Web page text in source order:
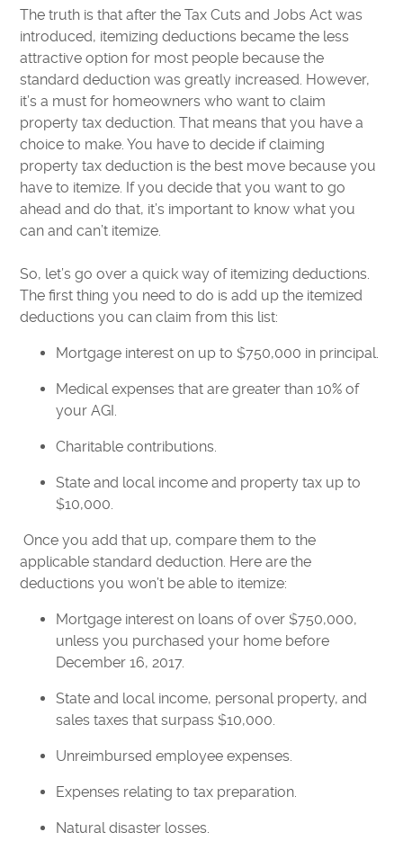
The truth is that after the Tax Cuts and Jobs Act was
introduced, itemizing deductions became the less
attractive option for most people because the
standard deduction was greatly increased. However,
it’s a must for homeowners who want to claim
property tax deduction. That means that you have a
choice to make. You have to decide if claiming
property tax deduction is the best move because you
have to itemize. If you decide that you want to go
ahead and do that, it’s important to know what you
can and can’t itemize.
So, let’s go over a quick way of itemizing deductions.
The first thing you need to do is add up the itemized
deductions you can claim from this list:
Mortgage interest on up to $750,000 in principal.
Medical expenses that are greater than 10% of
your AGI.
Charitable contributions.
State and local income and property tax up to
$10,000.
Once you add that up, compare them to the
applicable standard deduction. Here are the
deductions you won’t be able to itemize:
Mortgage interest on loans of over $750,000,
unless you purchased your home before
December 16, 2017.
State and local income, personal property, and
sales taxes that surpass $10,000.
Unreimbursed employee expenses.
Expenses relating to tax preparation.
Natural disaster losses.